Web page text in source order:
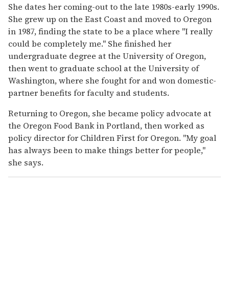
She dates her coming-out to the late 1980s-early 1990s.
She grew up on the East Coast and moved to Oregon
in 1987, finding the state to be a place where "I really
could be completely me." She finished her
undergraduate degree at the University of Oregon,
then went to graduate school at the University of
Washington, where she fought for and won domestic-
partner benefits for faculty and students.
Returning to Oregon, she became policy advocate at
the Oregon Food Bank in Portland, then worked as
policy director for Children First for Oregon. "My goal
has always been to make things better for people,"
she says.